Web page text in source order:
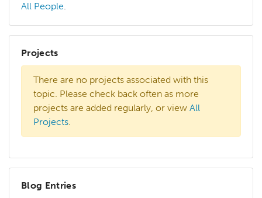
All People.
Projects
There are no projects associated with this
topic. Please check back often as more
projects are added regularly, or view All
Projects.
Blog Entries